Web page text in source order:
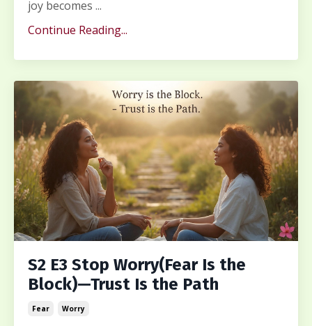
joy becomes ...
Continue Reading...
S2 E3 Stop Worry(Fear Is the
Block)—Trust Is the Path
Fear Worry